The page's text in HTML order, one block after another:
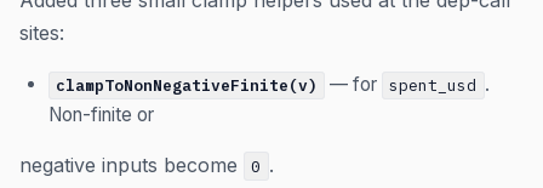
sites:
clampToNonNegativeFinite(v) — for spent_usd .
Non-finite or
negative inputs become 0 .